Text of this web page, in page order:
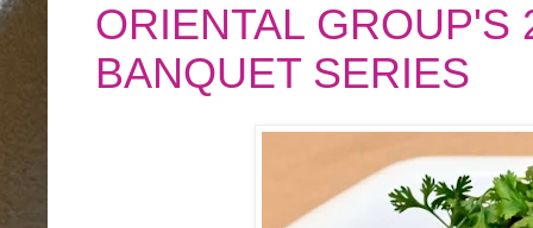
ORIENTAL GROUP'S
BANQUET SERIES